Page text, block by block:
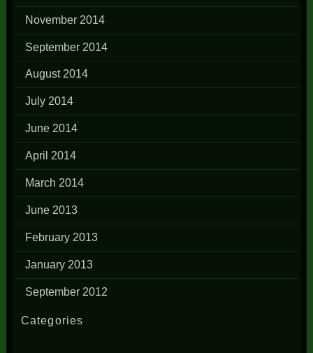
November 2014
September 2014
August 2014
July 2014
June 2014
April 2014
March 2014
June 2013
February 2013
January 2013
September 2012
Categories